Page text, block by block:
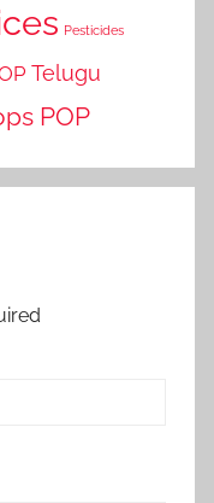
Pesticides
Telugu
POP